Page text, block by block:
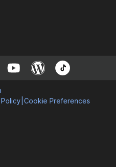
Cookie Preferences